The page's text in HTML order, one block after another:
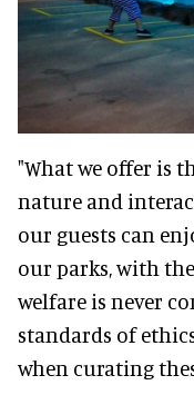
"What we offer is
nature and
our guests can
our parks, with
welfare is never
standards of
when curating